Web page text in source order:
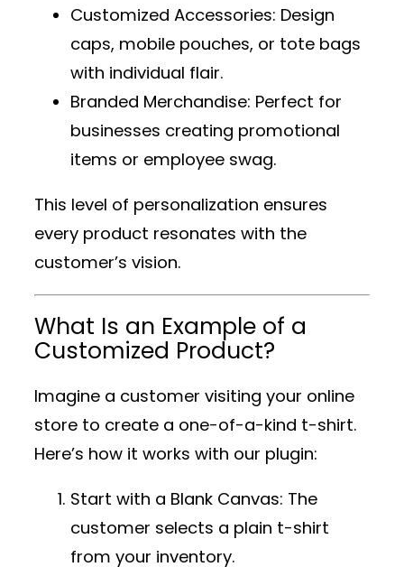
Customized Accessories: Design
caps, mobile pouches, or tote bags
with individual flair.
Branded Merchandise: Perfect for
businesses creating promotional
items or employee swag.
This level of personalization ensures
every product resonates with the
customer’s vision.
What Is an Example of a
Customized Product?
Imagine a customer visiting your online
store to create a one-of-a-kind t-shirt.
Here’s how it works with our plugin:
Start with a Blank Canvas: The
customer selects a plain t-shirt
from your inventory.